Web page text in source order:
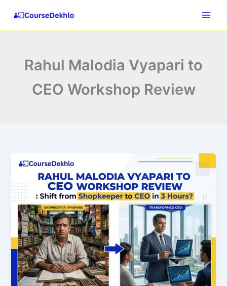
content
Rahul Malodia Vyapari to
CEO Workshop Review
Rahul
Malodia
Vyapari
to
CEO
Workshop
Review:
Shift
from
Shopkeeper
to